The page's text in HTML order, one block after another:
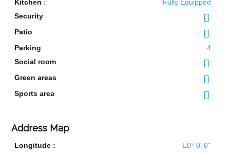
Kitchen :
Fully Equipped
Security
Patio
Parking :
4
Social room
Green areas
Sports area
Address Map
Longitude :
E0° 0' 0''